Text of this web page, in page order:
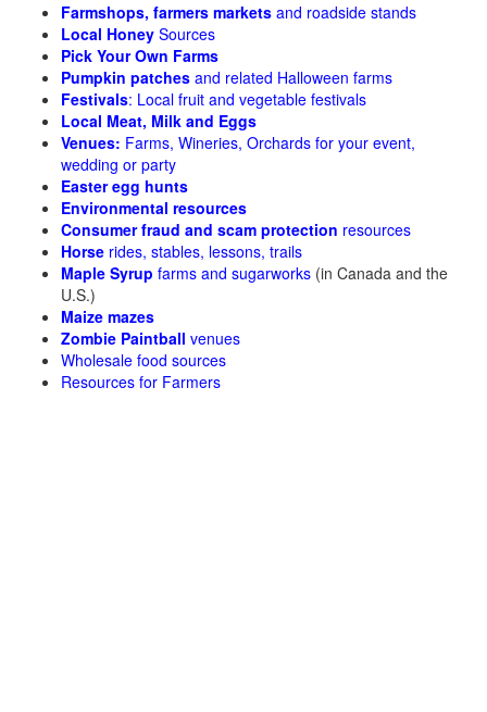
Farmshops, farmers markets and roadside stands
Local Honey Sources
Pick Your Own Farms
Pumpkin patches and related Halloween farms
Festivals: Local fruit and vegetable festivals
Local Meat, Milk and Eggs
Venues: Farms, Wineries, Orchards for your event,
wedding or party
Easter egg hunts
Environmental resources
Consumer fraud and scam protection resources
Horse rides, stables, lessons, trails
Maple Syrup farms and sugarworks (in Canada and the
U.S.)
Maize mazes
Zombie Paintball venues
Wholesale food sources
Resources for Farmers